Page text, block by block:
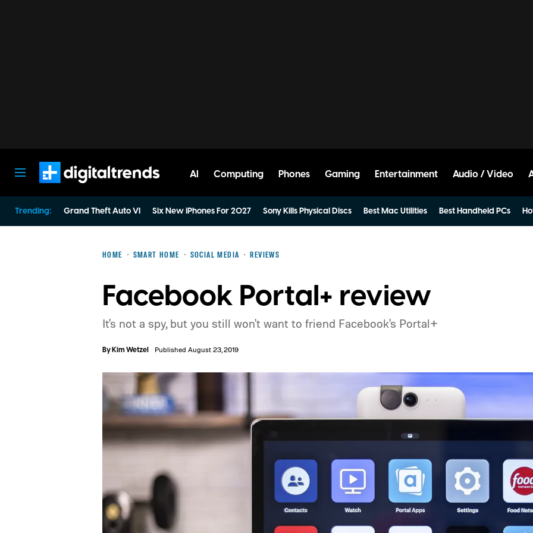
AI Computing Phones Gaming Entertainment Audio / Video
Trending: Grand Theft Auto VI Six New iPhones For 2027 Sony Kills Physical Discs Best Mac Utilities Best Handheld PCs
HOME SMART HOME SOCIAL MEDIA REVIEWS
Facebook Portal+ review
It's not a spy, but you still won't want to friend Facebook's Portal+
ByKim Wetzel Published August 23, 2019